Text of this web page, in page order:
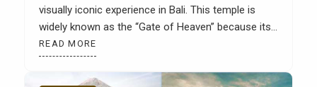
visually iconic experience in Bali. This temple is
widely known as the “Gate of Heaven” because its
gate frames the backdrop of Mount Agung. The
view often looks like a mirror thanks to creative
photography techniques. However, Lempuyang’s
READ MORE